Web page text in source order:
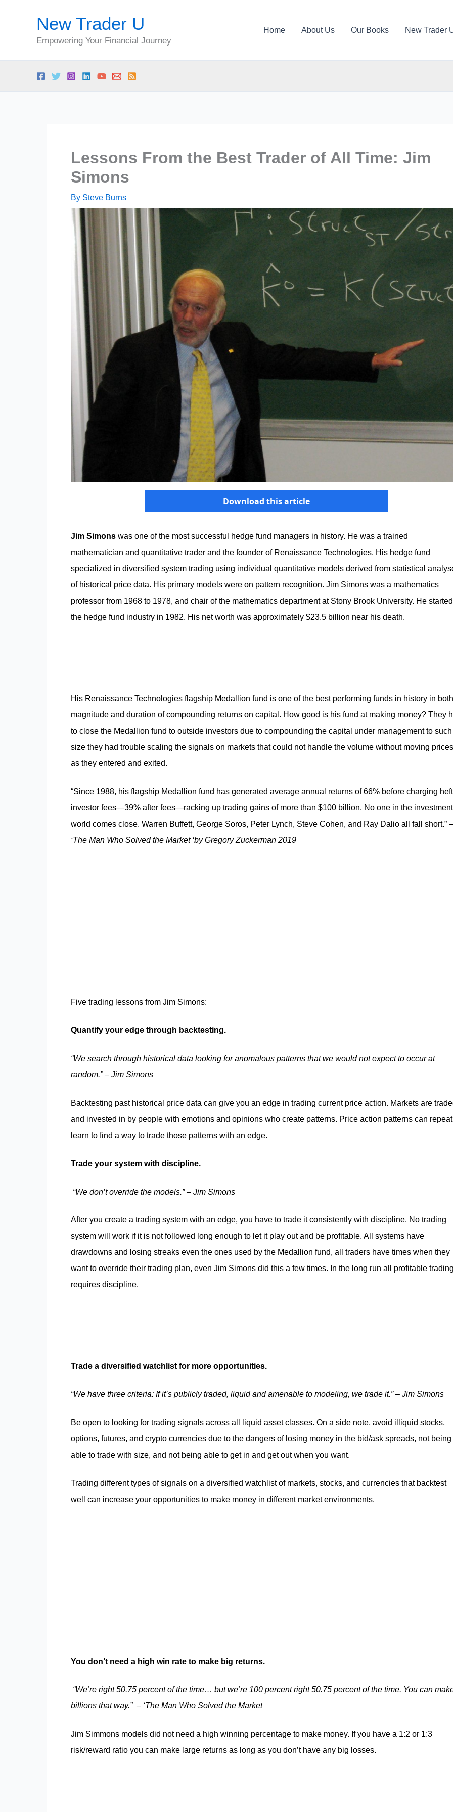
New Trader U
Empowering Your Financial Journey
Home About Us Our Books New Trader
Lessons From the Best Trader of All Time: Jim
Simons
By Steve Burns
Download this article
Jim Simons was one of the most successful hedge fund managers in history. He was a trained
mathematician and quantitative trader and the founder of Renaissance Technologies. His hedge fund
specialized in diversified system trading using individual quantitative models derived from statistical
of historical price data. His primary models were on pattern recognition. Jim Simons was a mathematics
professor from 1968 to 1978, and chair of the mathematics department at Stony Brook University. He
the hedge fund industry in 1982. His net worth was approximately $23.5 billion near his death.
His Renaissance Technologies flagship Medallion fund is one of the best performing funds in history in both
magnitude and duration of compounding returns on capital. How good is his fund at making money? They
to close the Medallion fund to outside investors due to compounding the capital under management to
size they had trouble scaling the signals on markets that could not handle the volume without moving prices
as they entered and exited.
“Since 1988, his flagship Medallion fund has generated average annual returns of 66% before charging
investor fees—39% after fees—racking up trading gains of more than $100 billion. No one in the investment
world comes close. Warren Buffett, George Soros, Peter Lynch, Steve Cohen, and Ray Dalio all fall short.” –
‘The Man Who Solved the Market ‘by Gregory Zuckerman 2019
Five trading lessons from Jim Simons:
Quantify your edge through backtesting.
“We search through historical data looking for anomalous patterns that we would not expect to occur at
random.” – Jim Simons
Backtesting past historical price data can give you an edge in trading current price action. Markets are
and invested in by people with emotions and opinions who create patterns. Price action patterns can
learn to find a way to trade those patterns with an edge.
Trade your system with discipline.
“We don’t override the models.” – Jim Simons
After you create a trading system with an edge, you have to trade it consistently with discipline. No trading
system will work if it is not followed long enough to let it play out and be profitable. All systems have
drawdowns and losing streaks even the ones used by the Medallion fund, all traders have times when they
want to override their trading plan, even Jim Simons did this a few times. In the long run all profitable
requires discipline.
Trade a diversified watchlist for more opportunities.
“We have three criteria: If it’s publicly traded, liquid and amenable to modeling, we trade it.” – Jim Simons
Be open to looking for trading signals across all liquid asset classes. On a side note, avoid illiquid stocks,
options, futures, and crypto currencies due to the dangers of losing money in the bid/ask spreads, not being
able to trade with size, and not being able to get in and get out when you want.
Trading different types of signals on a diversified watchlist of markets, stocks, and currencies that backtest
well can increase your opportunities to make money in different market environments.
You don’t need a high win rate to make big returns.
“We’re right 50.75 percent of the time… but we’re 100 percent right 50.75 percent of the time. You can
billions that way.” – ‘The Man Who Solved the Market
Jim Simmons models did not need a high winning percentage to make money. If you have a 1:2 or 1:3
risk/reward ratio you can make large returns as long as you don’t have any big losses.